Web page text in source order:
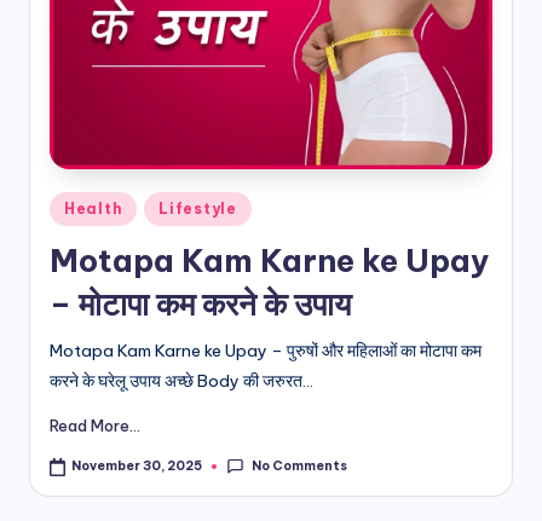
it
s
Posted
Health Lifestyle
Motapa Kam Karne ke Upay
– मोटापा कम करने के उपाय
Motapa Kam Karne ke Upay – पुरुषों और महिलाओं का मोटापा कम
करने के घरेलू उपाय अच्छे Body की जरुरत...
Read More...
November 30, 2025 No Comments